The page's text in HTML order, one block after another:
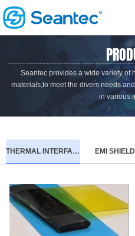
Seantec provides a wide variety of
materials,to meet the divers needs
in various
THERMAL INTERFACE MATERIALS EMI